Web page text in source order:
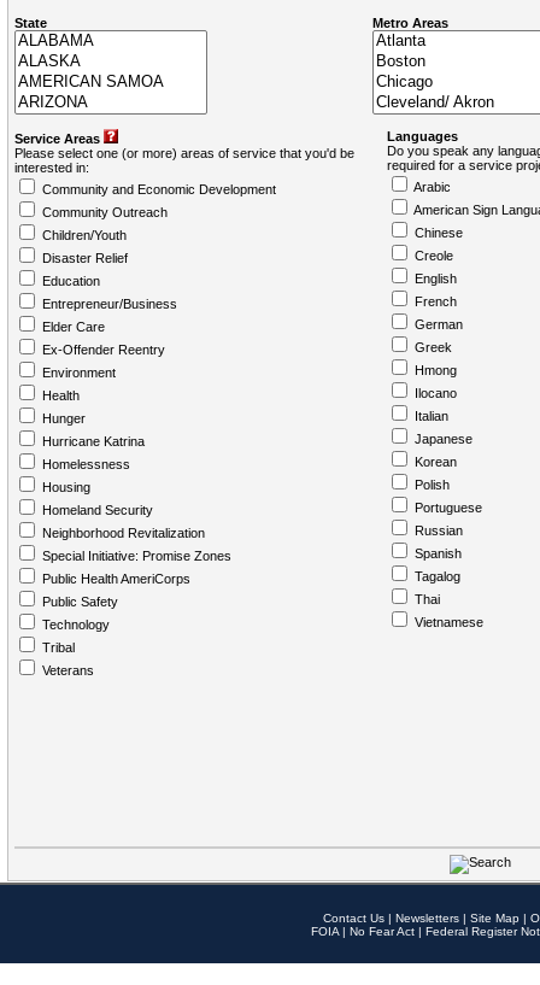
State Metro Areas
Service Areas
Please select one (or more) areas of service that you'd be
interested in:
Community and Economic Development
Community Outreach
Children/Youth
Disaster Relief
Education
Entrepreneur/Business
Elder Care
Ex-Offender Reentry
Environment
Health
Hunger
Hurricane Katrina
Homelessness
Housing
Homeland Security
Neighborhood Revitalization
Special Initiative: Promise Zones
Public Health AmeriCorps
Public Safety
Technology
Tribal
Veterans
Languages
Do you speak any
required for a service
Arabic
American Sign
Chinese
Creole
English
French
German
Greek
Hmong
Ilocano
Italian
Japanese
Korean
Polish
Portuguese
Russian
Spanish
Tagalog
Thai
Vietnamese
Contact Us | Newsletters | Site Map |
FOIA | No Fear Act | Federal Register